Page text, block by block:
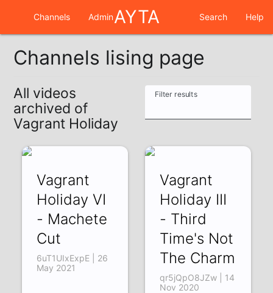
Channels AdminAYTA Search Help
Channels lising page
All videos
archived of
Vagrant Holiday
Filter results
Vagrant
Holiday VI
- Machete
Cut
6uT1UIxExpE | 26
May 2021
Vagrant
Holiday III
- Third
Time's Not
The Charm
qr5jQpO8JZw | 14
Nov 2020